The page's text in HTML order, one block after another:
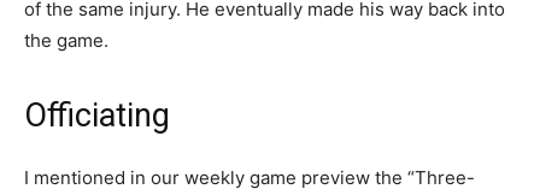
of the same injury. He eventually made his way back into
the game.
Officiating
I mentioned in our weekly game preview the “Three-